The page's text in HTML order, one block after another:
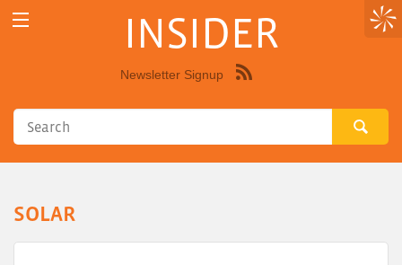
INSIDER
Newsletter Signup
SOLAR